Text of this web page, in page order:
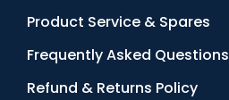
Product Service & Spares
Frequently Asked Questions
Refund & Returns Policy